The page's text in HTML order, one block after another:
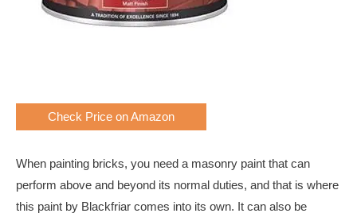
Check Price on Amazon
When painting bricks, you need a masonry paint that can
perform above and beyond its normal duties, and that is where
this paint by Blackfriar comes into its own. It can also be